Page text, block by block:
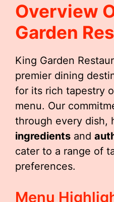
Overview
Garden
King Garden
premier dining
for its rich tapestry
menu. Our
through every dish,
ingredients and
cater to a range of
preferences.
Menu